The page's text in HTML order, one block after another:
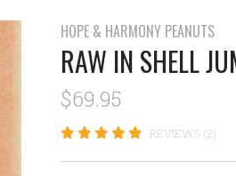
HOPE & HARMONY PEANUTS
RAW IN SHELL
$69.95
REVIEWS (2)